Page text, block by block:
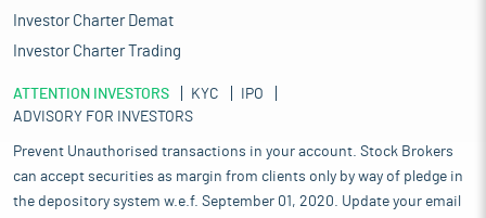
Investor Charter Demat
Investor Charter Trading
ATTENTION INVESTORS KYC
IPO
ADVISORY FOR INVESTORS
Prevent Unauthorised transactions in your account. Stock Brokers
can accept securities as margin from clients only by way of pledge in
the depository system w.e.f. September 01, 2020. Update your email